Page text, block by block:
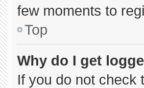
few moments to
Top
Why do I get
If you do not check